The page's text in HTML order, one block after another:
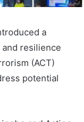
a
resilience
(ACT)
potential